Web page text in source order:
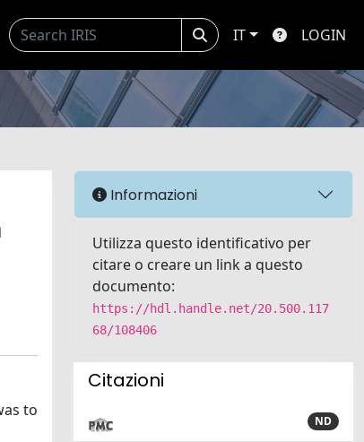
IT LOGIN
to
Informazioni
Utilizza questo identificativo per
citare o creare un link a questo
documento:
https://hdl.handle.net/20.500.117
68/108406
Citazioni
ND